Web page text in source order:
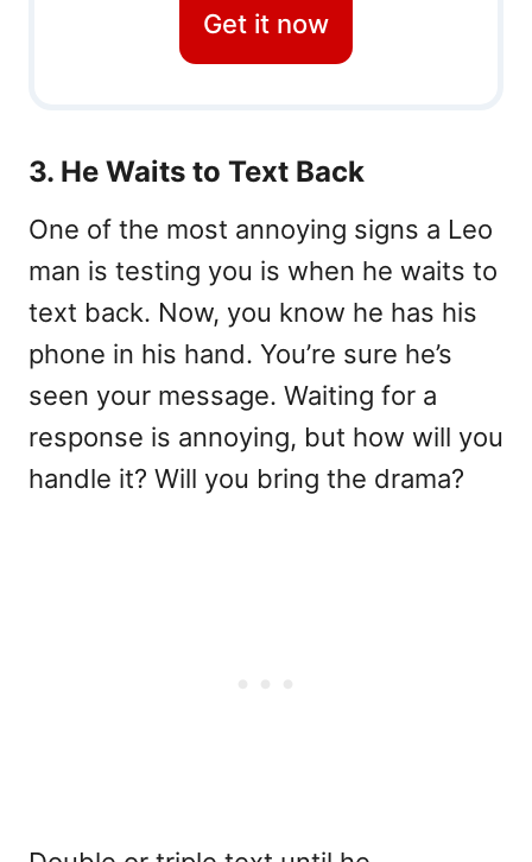
Get it now
3. He Waits to Text Back
One of the most annoying signs a Leo
man is testing you is when he waits to
text back. Now, you know he has his
phone in his hand. You’re sure he’s
seen your message. Waiting for a
response is annoying, but how will you
handle it? Will you bring the drama?